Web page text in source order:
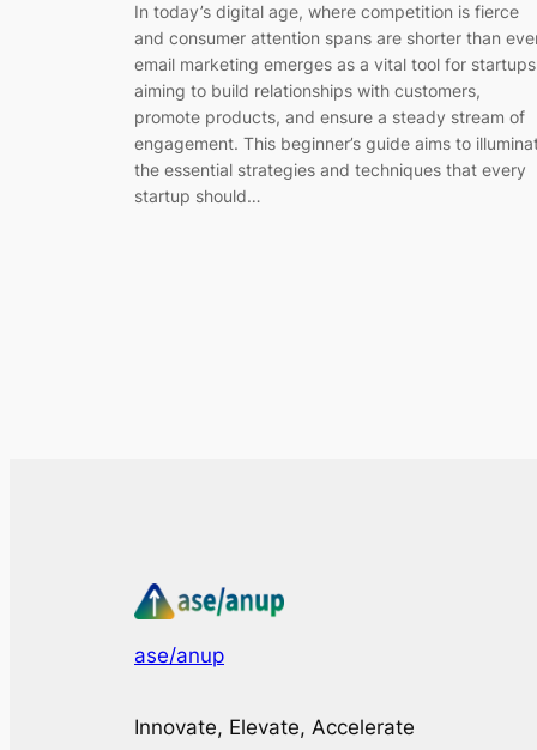
In today’s digital age, where competition is fierce
and consumer attention spans are shorter than
email marketing emerges as a vital tool for startups
aiming to build relationships with customers,
promote products, and ensure a steady stream of
engagement. This beginner’s guide aims to
the essential strategies and techniques that every
startup should…
ase/anup
Innovate, Elevate, Accelerate